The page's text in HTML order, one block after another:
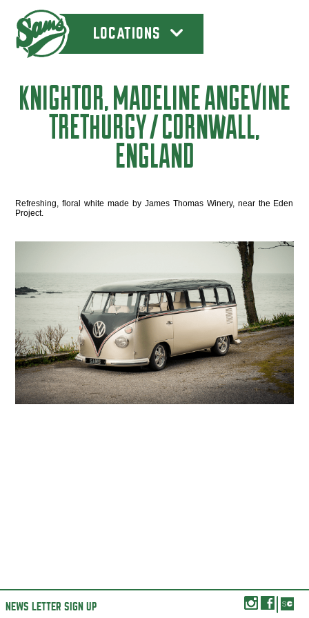
LOCATIONS
KNIGHTOR, MADELINE ANGEVINE
TRETHURGY / CORNWALL,
ENGLAND
Refreshing, floral white made by James Thomas Winery, near the Eden
Project.
NEWS LETTER SIGN UP